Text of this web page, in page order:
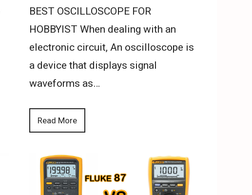
BEST OSCILLOSCOPE FOR
HOBBYIST When dealing with an
electronic circuit, An oscilloscope is
a device that displays signal
waveforms as…
Read More